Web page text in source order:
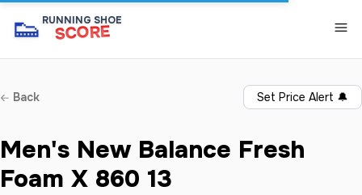
👟 RUNNING SHOE
SCORE
Back Set Price Alert 🔔
Men's New Balance Fresh
Foam X 860 13